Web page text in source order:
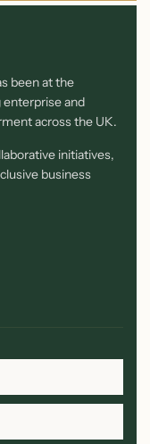
been at the
and
across the UK.
initiatives,
business